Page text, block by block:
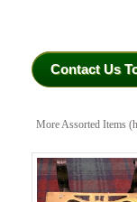
Contact Us
More Assorted Items